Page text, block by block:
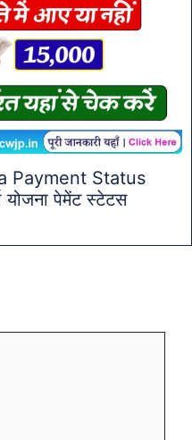
Payment Status
योजना पेमेंट स्टेटस